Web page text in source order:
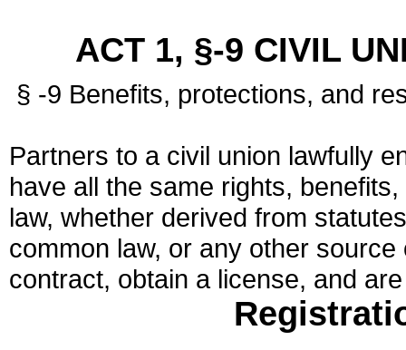
ACT 1, §-9 CIVIL
§ -9 Benefits, protections, and
Partners to a civil union lawfully
have all the same rights,
law, whether derived from
common law, or any other
contract, obtain a license, and